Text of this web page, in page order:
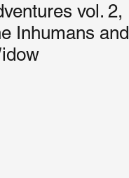
vol. 2,
Inhumans and